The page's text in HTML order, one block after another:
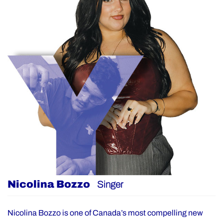
Nicolina Bozzo Singer
Nicolina Bozzo is one of Canada’s most compelling new